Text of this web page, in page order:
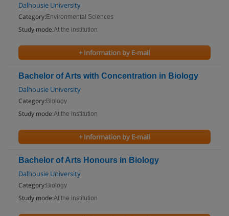
Dalhousie University
Category: Environmental Sciences
Study mode:At the institution
+ Information by E-mail
Bachelor of Arts with Concentration in Biology
Dalhousie University
Category: Biology
Study mode:At the institution
+ Information by E-mail
Bachelor of Arts Honours in Biology
Dalhousie University
Category: Biology
Study mode:At the institution